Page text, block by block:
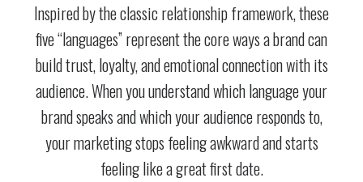
Inspired by the classic relationship framework, these
five “languages” represent the core ways a brand can
build trust, loyalty, and emotional connection with its
audience. When you understand which language your
brand speaks and which your audience responds to,
your marketing stops feeling awkward and starts
feeling like a great first date.